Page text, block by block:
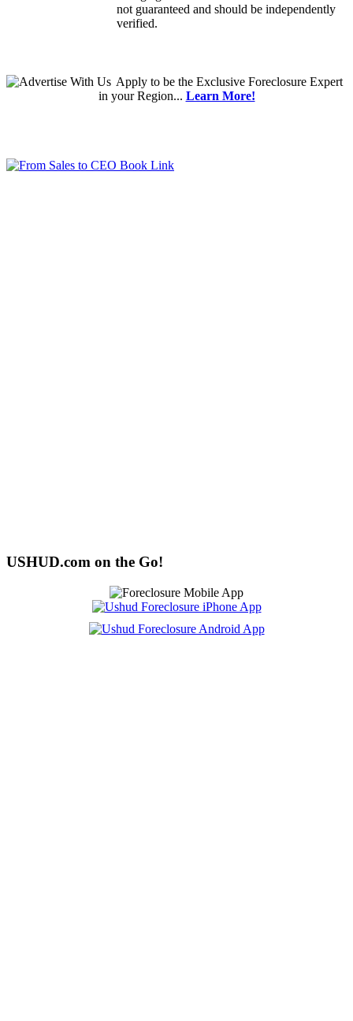
not guaranteed and should be independently
verified.
Applyto be the Exclusive Foreclosure Expert
in your Region... Learn More!
USHUD.com on the Go!